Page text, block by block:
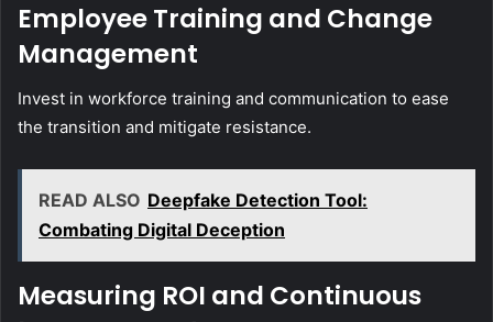
Employee Training and Change
Management
Invest in workforce training and communication to ease
the transition and mitigate resistance.
READ ALSO Deepfake Detection Tool:
Combating Digital Deception
Measuring ROI and Continuous